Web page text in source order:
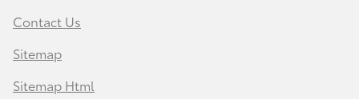
Contact Us
Sitemap
Sitemap Html